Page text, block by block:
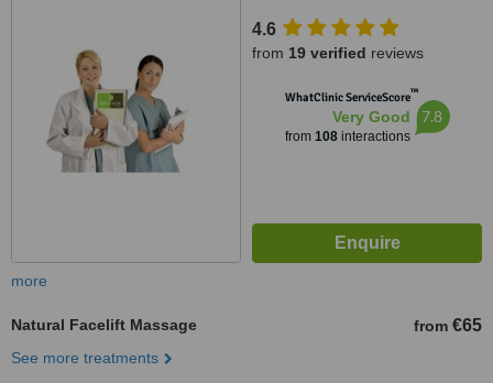
4.6
from 19 verified reviews
WhatClinic ServiceScore™
Very Good
from 108interactions
7.8
more
Natural Facelift Massage from €65
See more treatments